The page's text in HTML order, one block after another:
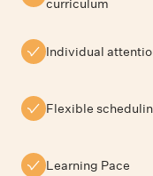
curriculum
Individual
Flexible
Learning Pace